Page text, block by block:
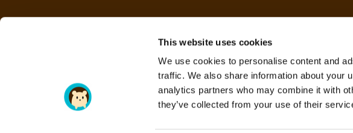
This website uses cookies
We use cookies to personalise content and
traffic. We also share information about your
analytics partners who may combine it with
they’ve collected from your use of their
RESELLER HOSTING
VPS HOSTING
SERAVO HOSTING
VPN SERVICE
SEO TOOL